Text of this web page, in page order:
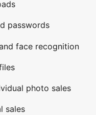
passwords
face recognition
photo sales
sales